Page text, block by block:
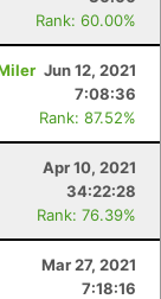
Rank: 60.00%
Jun 12, 2021
7:08:36
Rank: 87.52%
Apr 10, 2021
34:22:28
Rank: 76.39%
Mar 27, 2021
7:18:16